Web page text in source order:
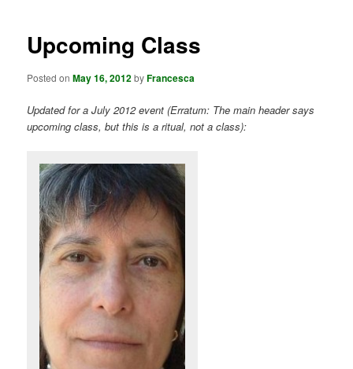
Upcoming Class
Posted onMay 16, 2012byFrancesca
Updated for a July 2012 event (Erratum: The main header says
upcoming class, but this is a ritual, not a class):